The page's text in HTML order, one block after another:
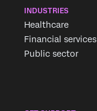
INDUSTRIES
Healthcare
Financial services
Public sector